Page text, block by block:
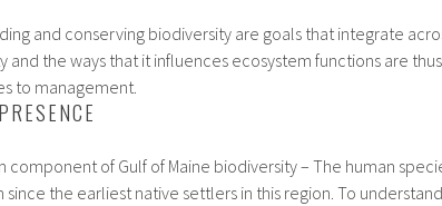
and conserving biodiversity are goals that integrate
and the ways that it influences ecosystem functions are
to management.
component of Gulf of Maine biodiversity – The human
since the earliest native settlers in this region. To